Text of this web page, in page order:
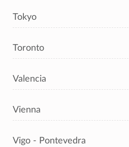
Tokyo
Toronto
Valencia
Vienna
Vigo - Pontevedra